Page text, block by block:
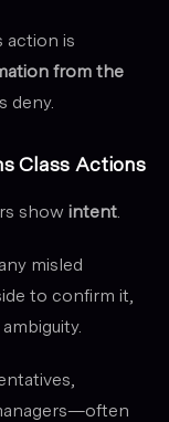
action is
from the
deny.
Class Actions
show intent.
misled
to confirm it,